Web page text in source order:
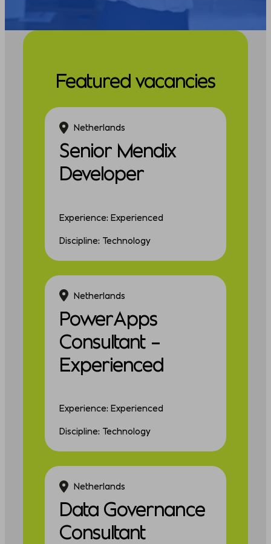
Featured vacancies
Netherlands
Senior Mendix
Developer
Experience: Experienced
Discipline: Technology
Netherlands
PowerApps
Consultant –
Experienced
Experience: Experienced
Discipline: Technology
Netherlands
Data Governance
Consultant